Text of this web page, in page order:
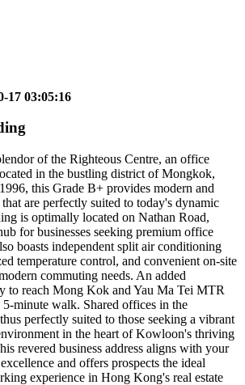
17 03:05:16
of the Righteous Centre, an office
in the bustling district of Mongkok,
this Grade B+ provides modern and
are perfectly suited to today's dynamic
is optimally located on Nathan Road,
for businesses seeking premium office
boasts independent split air conditioning
temperature control, and convenient on-site
commuting needs. An added
to reach Mong Kok and Yau Ma Tei MTR
minute walk. Shared offices in the
perfectly suited to those seeking a vibrant
in the heart of Kowloon's thriving
revered business address aligns with your
and offers prospects the ideal
experience in Hong Kong's real estate